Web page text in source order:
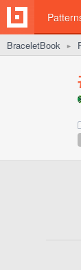
BraceletBook ►